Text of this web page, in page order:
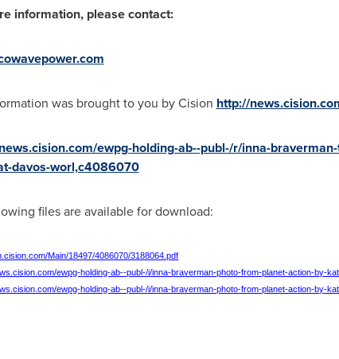
information, please contact:
was brought to you by Cision http://
ewpg-holding-ab--publ-/r/inna-
davos-worl,c4086070
files are available for download:
Main/18497/4086070/3188064.pdf
ewpg-holding-ab--publ-/i/inna-braverman-photo-from-planet-action-by-
ewpg-holding-ab--publ-/i/inna-braverman-photo-from-planet-action-by-